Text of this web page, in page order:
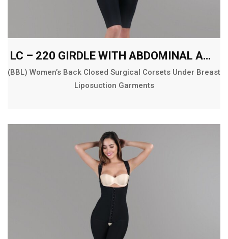
LC – 220 GIRDLE WITH ABDOMINAL AND BACK EXT. ABOVE THE KNEE
(BBL) Women’s Back Closed Surgical Corsets Under Breast
Liposuction Garments